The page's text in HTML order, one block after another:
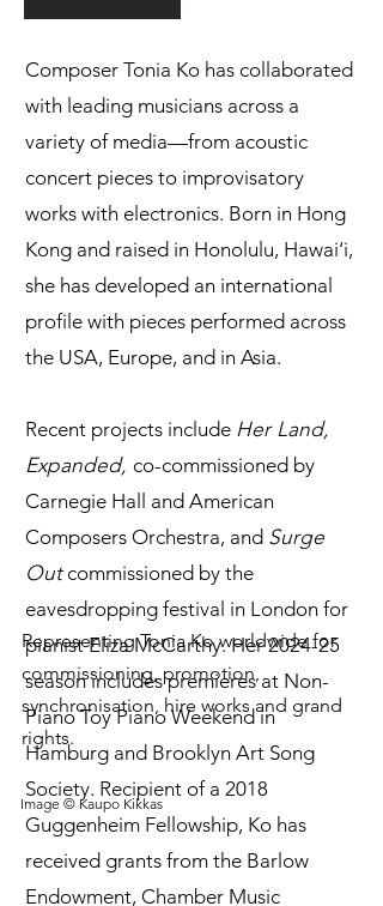
Composer Tonia Ko has collaborated
with leading musicians across a
variety of media—from acoustic
concert pieces to improvisatory
works with electronics. Born in Hong
Kong and raised in Honolulu, Hawai‘i,
she has developed an international
profile with pieces performed across
the USA, Europe, and in Asia.
Recent projects include Her Land,
Expanded, co-commissioned by
Carnegie Hall and American
Composers Orchestra, and Surge
Outcommissioned by the
eavesdropping festival in London for
pianist Eliza McCarthy. Her 2024-25
season includes premieres at Non-
Piano Toy Piano Weekend in
Hamburg and Brooklyn Art Song
Society. Recipient of a 2018
Guggenheim Fellowship, Ko has
received grants from the Barlow
Endowment, Chamber Music
Representing Tonia Ko worldwide for
commissioning, promotion,
synchronisation, hire works and grand
rights.
Image © Kaupo Kikkas